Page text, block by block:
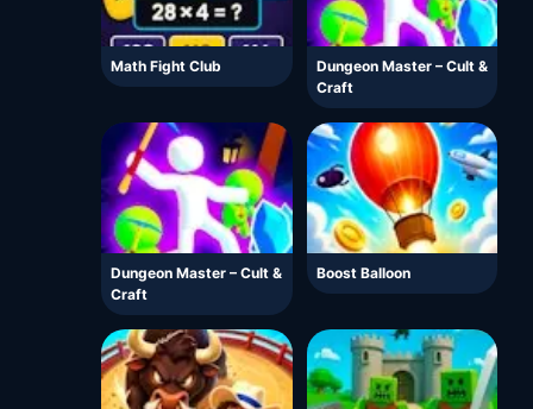
Math Fight Club
Dungeon Master – Cult &
Craft
Dungeon Master – Cult &
Craft
Boost Balloon